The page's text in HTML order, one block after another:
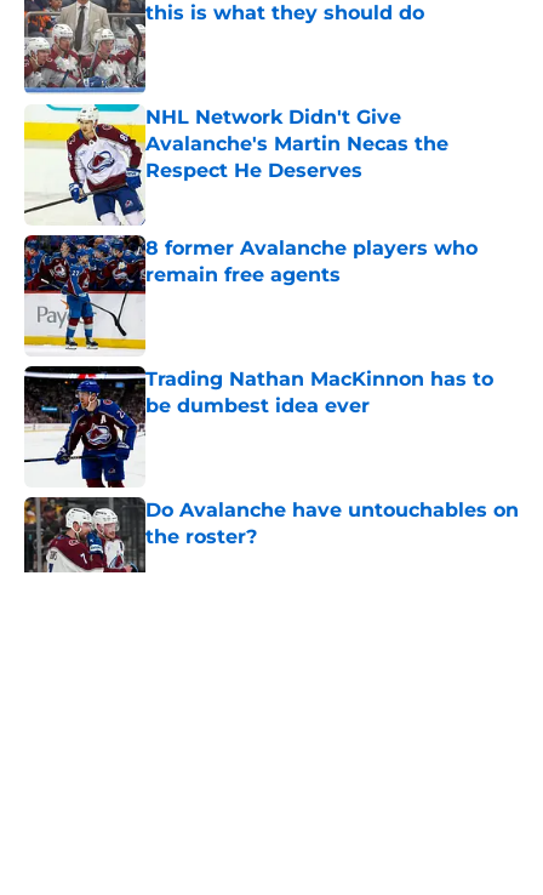
this is what they should do
Published by on Invalid Date
NHL Network Didn't Give
Avalanche's Martin Necas the
Respect He Deserves
8 former Avalanche players who
remain free agents
Published by on Invalid Date
Trading Nathan MacKinnon has to
be dumbest idea ever
Published by on Invalid Date
Do Avalanche have untouchables on
the roster?